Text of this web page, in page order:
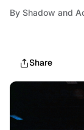
By Shadow and
Share